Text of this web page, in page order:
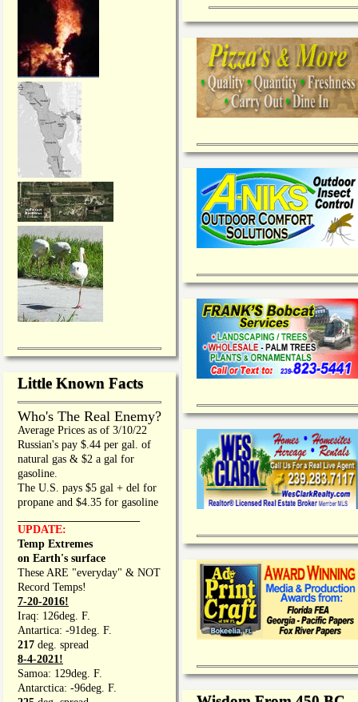
Little Known Facts
Who's The Real Enemy?
Average Prices as of 3/10/22
Russian's pay $.44 per gal. of
natural gas & $2 a gal for
gasoline.
The U.S. pays $5 gal + del for
propane and $4.35 for gasoline
UPDATE:
Temp Extremes
on Earth's surface
These ARE "everyday" & NOT
Record Temps!
7-20-2016!
Iraq: 126deg. F.
Antartica: -91deg. F.
217 deg. spread
8-4-2021!
Samoa: 129deg. F.
Antarctica: -96deg. F.